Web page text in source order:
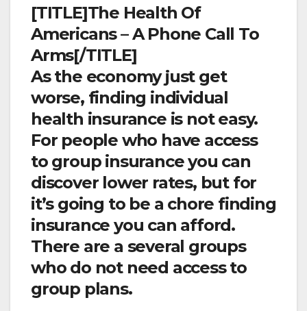
[TITLE]The Health Of
Americans – A Phone Call To
Arms[/TITLE]
As the economy just get
worse, finding individual
health insurance is not easy.
For people who have access
to group insurance you can
discover lower rates, but for
it’s going to be a chore finding
insurance you can afford.
There are a several groups
who do not need access to
group plans.